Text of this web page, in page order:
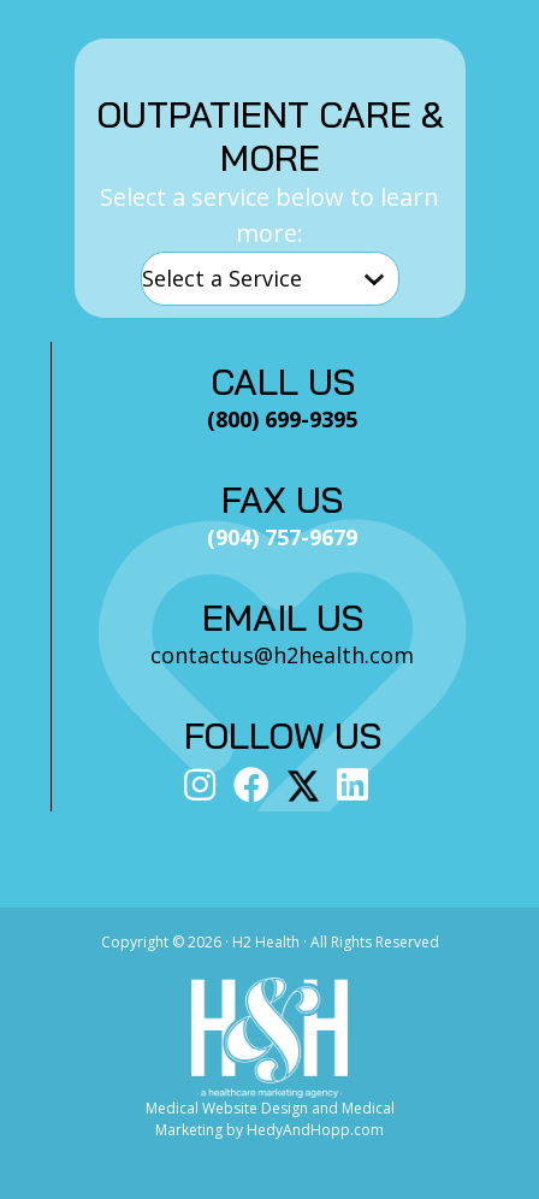
OUTPATIENT CARE &
MORE
Select a service below to learn
more:
CALL US
(800) 699-9395
FAX US
(904) 757-9679
EMAIL US
contactus@h2health.com
FOLLOW US
Copyright ©2026 · H2 Health · All Rights Reserved
Medical Website Design and Medical
Marketing by HedyAndHopp.com